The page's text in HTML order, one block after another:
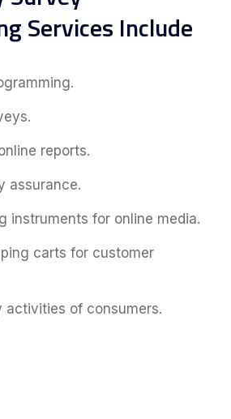
Services Include
reports.
assurance.
instruments for online media.
carts for customer
activities of consumers.